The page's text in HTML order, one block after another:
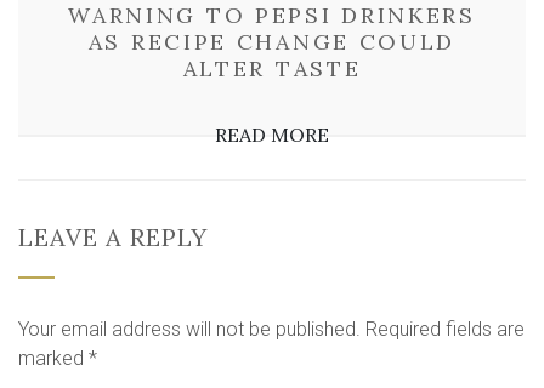
WARNING TO PEPSI DRINKERS
AS RECIPE CHANGE COULD
ALTER TASTE
READ MORE
LEAVE A REPLY
Your email address will not be published. Required fields are
marked *